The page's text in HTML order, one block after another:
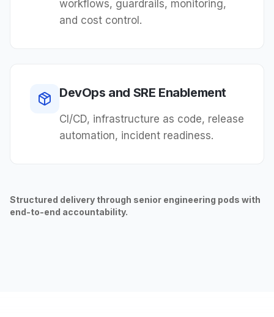
workflows, guardrails, monitoring,
and cost control.
DevOps and SRE Enablement
CI/CD, infrastructure as code, release
automation, incident readiness.
Structured delivery through senior engineering pods with
end-to-end accountability.